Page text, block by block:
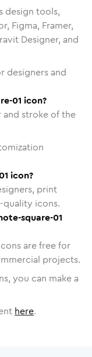
design tools,
Figma, Framer,
Designer, and
designers and
01 icon?
and stroke of the
icon?
print
quality icons.
square-01
are free for
projects.
you can make a
here.